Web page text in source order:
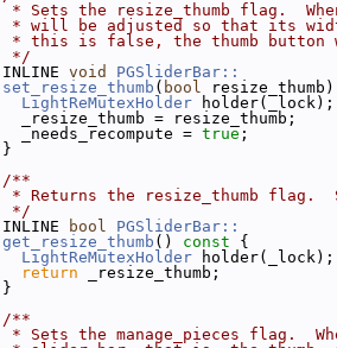
* Sets the resize_thumb flag.
* will be adjusted so that its
* this is false, the thumb
*/
INLINE void
PGSliderBar::
set_resize_thumb ( bool
LightReMutexHolder holder(_lock);
_resize_thumb = resize_thumb;
_needs_recompute = true ;
}
/**
* Returns the resize_thumb flag.
*/
INLINE bool
PGSliderBar::
get_resize_thumb () const {
LightReMutexHolder holder(_lock);
return _resize_thumb;
}
/**
* Sets the manage_pieces flag.